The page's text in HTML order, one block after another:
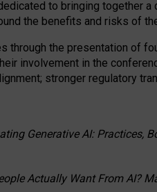
to bringing together
the benefits and risks of
through the presentation of
involvement in the
stronger regulatory
Generative AI: Practices,
Actually Want From AI?